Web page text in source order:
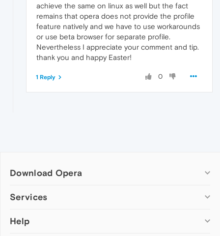
achieve the same on linux as well but the fact
remains that opera does not provide the profile
feature natively and we have to use workarounds
or use beta browser for separate profile.
Nevertheless I appreciate your comment and tip.
thank you and happy Easter!
0
1 Reply
Download Opera
Computer browsers
Opera for Mac
Services
Add-ons
Help